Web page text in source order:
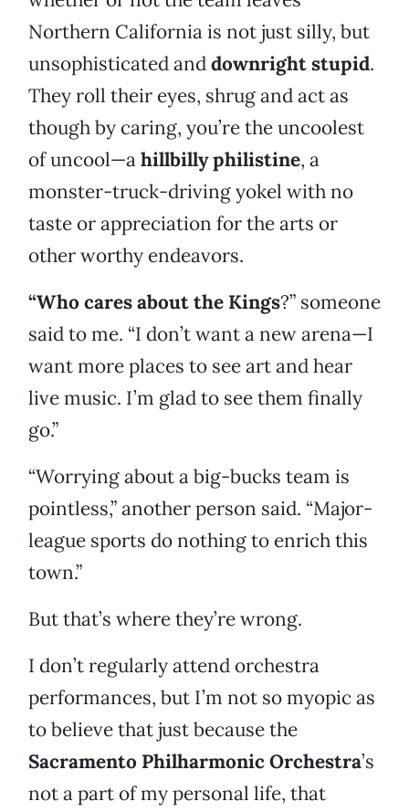
Northern California is not just silly, but
unsophisticated anddownright stupid.
They roll their eyes, shrug and act as
though by caring, you’re the uncoolest
of uncool—ahillbilly philistine, a
monster-truck-driving yokel with no
taste or appreciation for the arts or
other worthy endeavors.
“Who cares about the Kings?” someone
said to me. “I don’t want a new arena—I
want more places to see art and hear
live music. I’m glad to see them finally
go.”
“Worrying about a big-bucks team is
pointless,” another person said. “Major-
league sports do nothing to enrich this
town.”
But that’s where they’re wrong.
I don’t regularly attend orchestra
performances, but I’m not so myopic as
to believe that just because the
Sacramento Philharmonic Orchestra’s
not a part of my personal life, that